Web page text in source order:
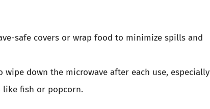
safe covers or wrap food to minimize spills and
down the microwave after each use, especially
like fish or popcorn.